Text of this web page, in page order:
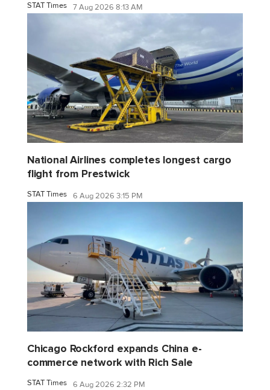
STAT Times 7 Aug 2026 8:13 AM
National Airlines completes longest cargo
flight from Prestwick
STAT Times 6 Aug 2026 3:15 PM
Chicago Rockford expands China e-
commerce network with Rich Sale
STAT Times 6 Aug 2026 2:32 PM